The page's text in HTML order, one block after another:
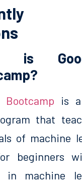
is
Bootcamp is
that
of machine
beginners
in machine